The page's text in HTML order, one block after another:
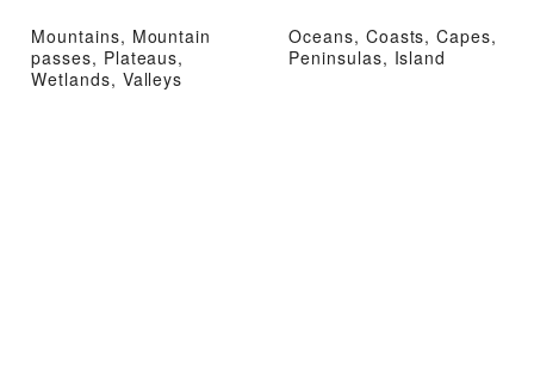
Mountains, Mountain
passes, Plateaus,
Wetlands, Valleys
Oceans, Coasts, Capes,
Peninsulas, Island